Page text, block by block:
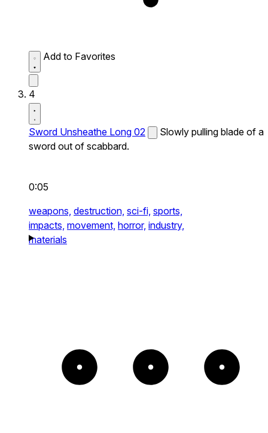
Add to Favorites
4
Sword Unsheathe Long 02
Slowly pulling blade of a
sword out of scabbard.
0:05
weapons, destruction, sci-fi, sports,
impacts, movement, horror, industry,
materials